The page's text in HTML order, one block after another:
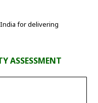
for delivering
ASSESSMENT